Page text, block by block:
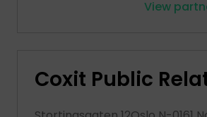
View
Coxit Public